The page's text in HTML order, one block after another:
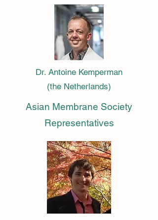
Dr. Antoine Kemperman
(the Netherlands)
Asian Membrane Society
Representatives